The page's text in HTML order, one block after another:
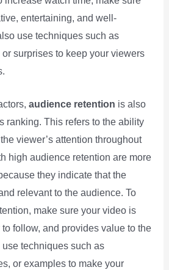
entertaining, and well-
use techniques such as
surprises to keep your viewers
audience retention is also
ranking. This refers to the ability
viewer’s attention throughout
high audience retention are more
they indicate that the
relevant to the audience. To
make sure your video is
follow, and provides value to the
techniques such as
or examples to make your